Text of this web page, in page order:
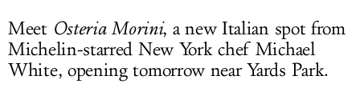
Meet Osteria Morini, a new Italian spot from
Michelin-starred New York chef Michael
White, opening tomorrow near Yards Park.